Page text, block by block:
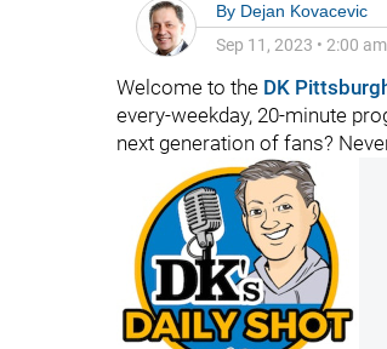
By Dejan Kovacevic
Sep 11, 2023 • 2:00 am
Welcome to the DK
every-weekday, 20-minute
next generation of fans?